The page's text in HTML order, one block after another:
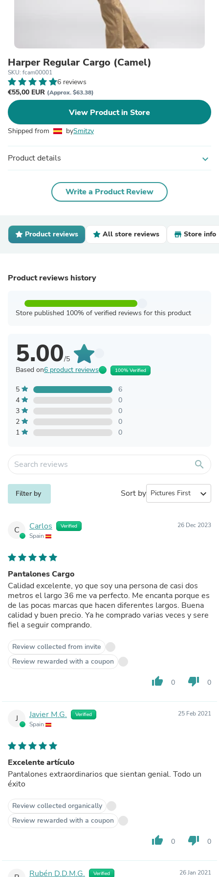
Harper Regular Cargo (Camel)
SKU: fcam00001
6 reviews
€55,00 EUR (Approx. $63.38)
View Product in Store
Shipped from bySmitzy
Product details expand_more
Write a Product Review
Product reviews All store reviews Store info
Product reviews history
Store published 100% of verified reviews for this product
5.00/5
Based on6 product reviews 100% Verified
5
6
4
0
3
0
2
0
1
0
search
Filter by Sort by expand_more
C Carlos Verified
Spain
26 Dec 2023
Pantalones Cargo
Calidad excelente, yo que soy una persona de casi dos
metros el largo 36 me va perfecto. Me encanta porque es
de las pocas marcas que hacen diferentes largos. Buena
calidad y buen precio. Ya he comprado varias veces y sere
fiel a seguir comprando.
Review collected from invite
Review rewarded with a coupon
thumb_up 0 thumb_down 0
J Javier M.G. Verified
Spain
25 Feb 2021
Excelente artículo
Pantalones extraordinarios que sientan genial. Todo un
éxito
Review collected organically
Review rewarded with a coupon
thumb_up 0 thumb_down 0
Rubén D.D.M.G. Verified 26 Jan 2021